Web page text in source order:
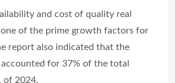
and cost of quality real
one of the prime growth factors for
report also indicated that the
accounted for 37% of the total
of 2024.